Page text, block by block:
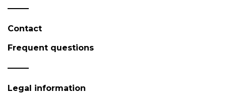
Contact
Frequent questions
Legal information